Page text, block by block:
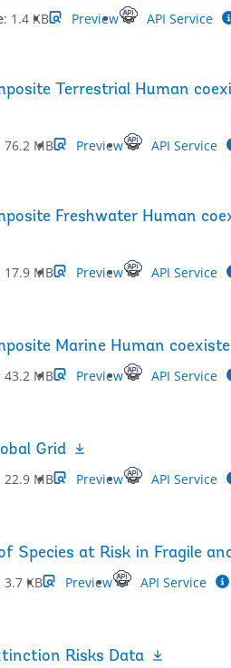
: 1.4 KB Preview API Service
Terrestrial Human
76.2 MB Preview API Service
Freshwater Human
17.9 MB Preview API Service
Marine Human
43.2 MB Preview API Service
Grid
22.9 MB Preview API Service
Species at Risk in Fragile
3.7 KB Preview API Service
Risks Data